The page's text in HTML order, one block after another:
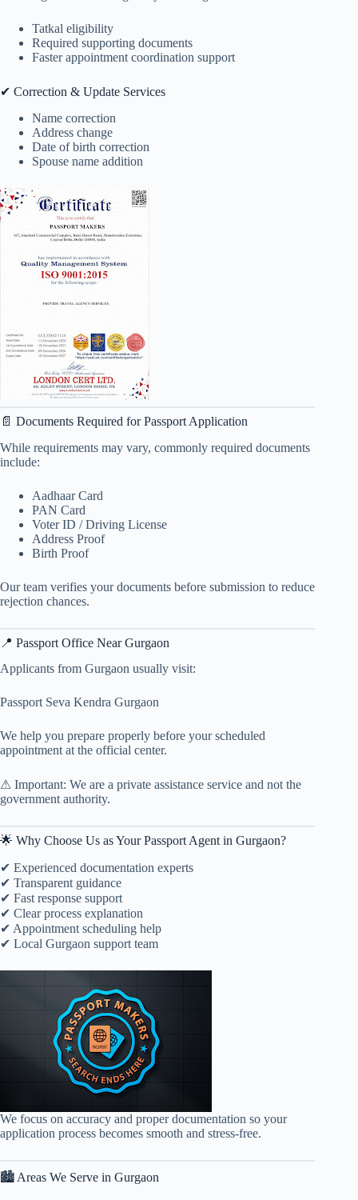
Tatkal eligibility
Required supporting documents
Faster appointment coordination support
✔ Correction & Update Services
Name correction
Address change
Date of birth correction
Spouse name addition
📄 Documents Required for Passport Application
While requirements may vary, commonly required documents
include:
Aadhaar Card
PAN Card
Voter ID / Driving License
Address Proof
Birth Proof
Our team verifies your documents before submission to reduce
rejection chances.
📍 Passport Office Near Gurgaon
Applicants from Gurgaon usually visit:
Passport Seva Kendra Gurgaon
We help you prepare properly before your scheduled
appointment at the official center.
⚠ Important: We are a private assistance service and not the
government authority.
🌟 Why Choose Us as Your Passport Agent in Gurgaon?
✔ Experienced documentation experts
✔ Transparent guidance
✔ Fast response support
✔ Clear process explanation
✔ Appointment scheduling help
✔ Local Gurgaon support team
We focus on accuracy and proper documentation so your
application process becomes smooth and stress-free.
🏙 Areas We Serve in Gurgaon